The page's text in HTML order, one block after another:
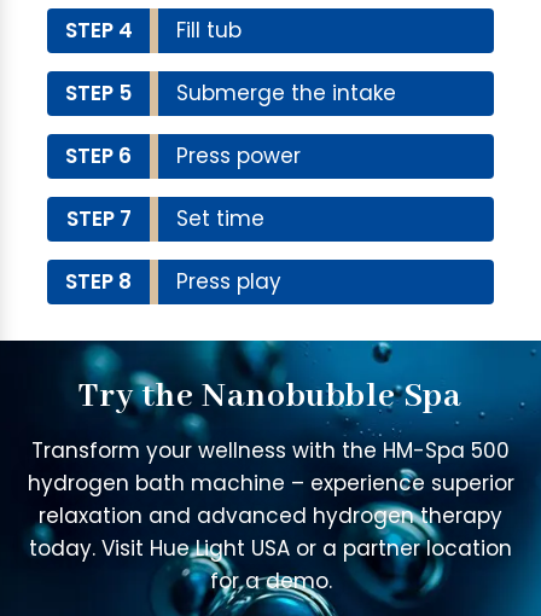
STEP 4 Fill tub
STEP 5 Submerge the intake
STEP 6 Press power
STEP 7 Set time
STEP 8 Press play
Try the Nanobubble Spa
Transform your wellness with the HM-Spa 500
hydrogen bath machine – experience superior
relaxation and advanced hydrogen therapy
today. Visit Hue Light USA or a partner location
for a demo.